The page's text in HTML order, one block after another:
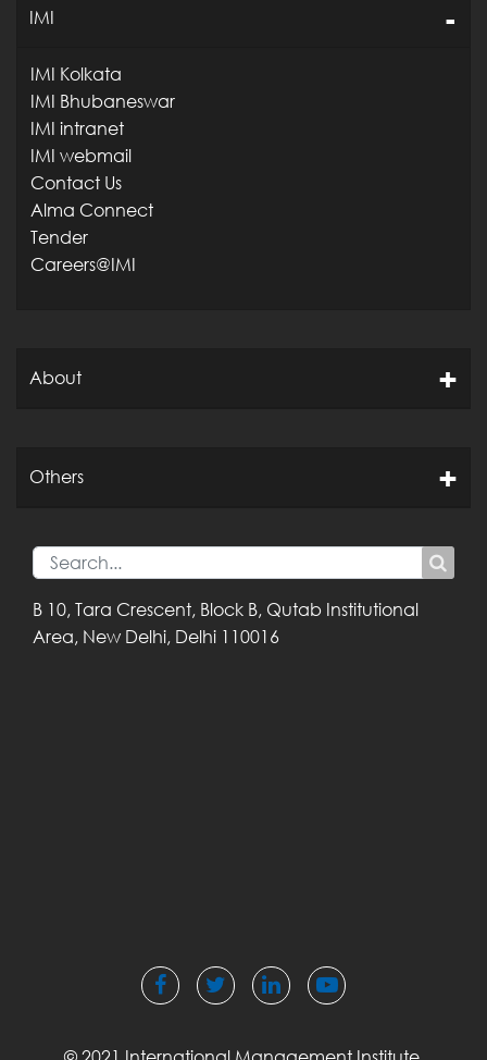
IMI
IMI Kolkata
IMI Bhubaneswar
IMI intranet
IMI webmail
Contact Us
Alma Connect
Tender
Careers@IMI
About
Others
B 10, Tara Crescent, Block B, Qutab Institutional
Area, New Delhi, Delhi 110016